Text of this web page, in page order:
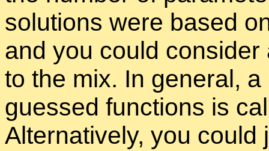
so­lu­tions were based
and you could
to the mix. In gen­eral,
guessed func­tions is
Al­ter­na­tively, you could